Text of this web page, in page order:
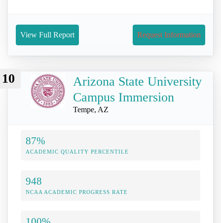
View Full Report Request Information
10
Arizona State University
Campus Immersion
Tempe, AZ
87%
ACADEMIC QUALITY PERCENTILE
948
NCAA ACADEMIC PROGRESS RATE